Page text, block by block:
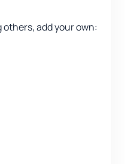
add your own: